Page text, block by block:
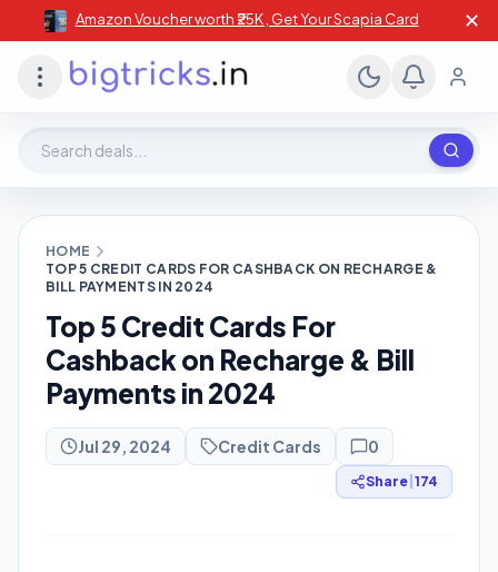
Amazon Voucher worth ₹25K , Get Your Scapia Card ✕
HOME
TOP 5 CREDIT CARDS FOR CASHBACK ON RECHARGE &
BILL PAYMENTS IN 2024
Top 5 Credit Cards For
Cashback on Recharge & Bill
Payments in 2024
Jul 29, 2024 Credit Cards 0
Share 174